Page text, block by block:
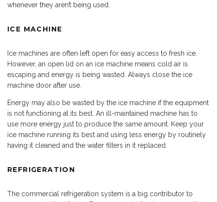
whenever they aren’t being used.
ICE MACHINE
Ice machines are often left open for easy access to fresh ice.
However, an open lid on an ice machine means cold air is
escaping and energy is being wasted. Always close the ice
machine door after use.
Energy may also be wasted by the ice machine if the equipment
is not functioning at its best. An ill-maintained machine has to
use more energy just to produce the same amount. Keep your
ice machine running its best and using less energy by routinely
having it cleaned and the water filters in it replaced.
REFRIGERATION
The commercial refrigeration system is a big contributor to